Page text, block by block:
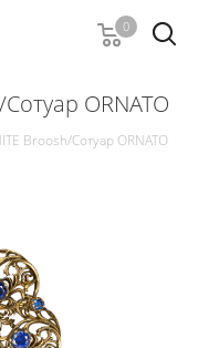
0
ORNATO
Broosh/Сотуар ORNATO